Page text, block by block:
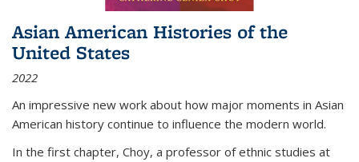
Asian American Histories of the
United States
2022
An impressive new work about how major moments in Asian
American history continue to influence the modern world.
In the first chapter, Choy, a professor of ethnic studies at